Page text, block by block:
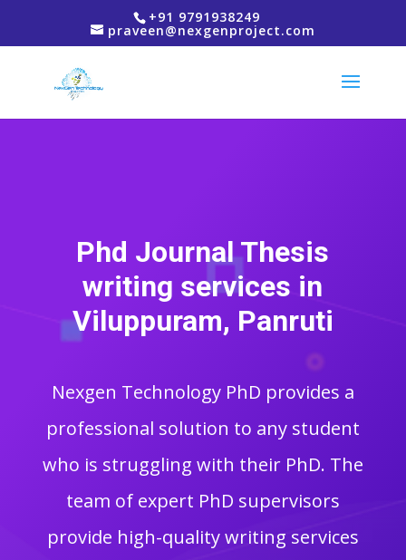
+91 9791938249
praveen@nexgenproject.com
Phd Journal Thesis
writing services in
Viluppuram, Panruti
Nexgen Technology PhD provides a
professional solution to any student
who is struggling with their PhD. The
team of expert PhD supervisors
provide high-quality writing services